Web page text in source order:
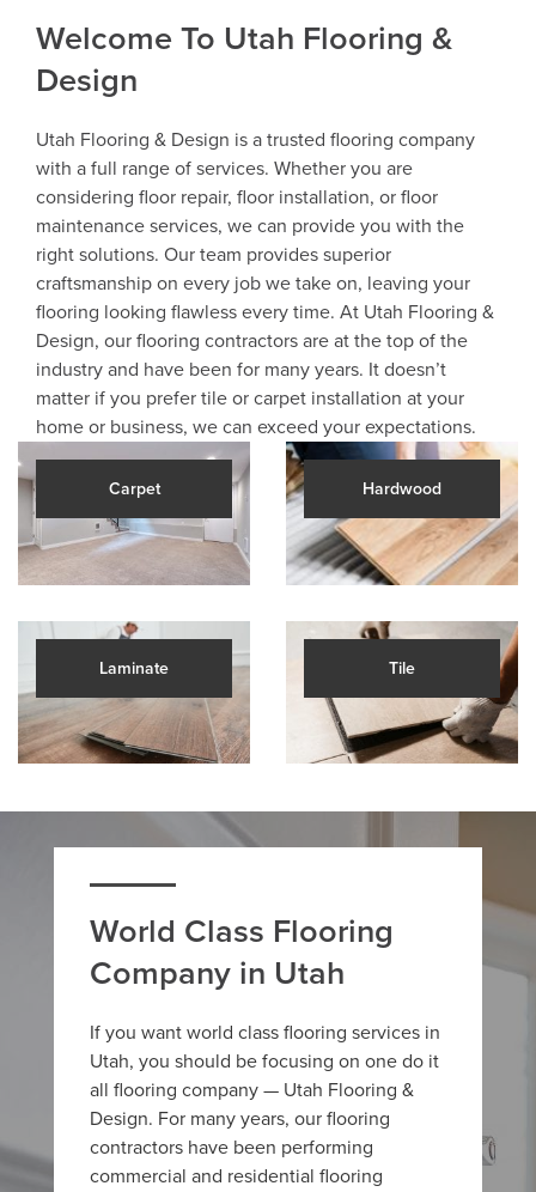
Welcome To Utah Flooring &
Design
Utah Flooring & Design is a trusted flooring company
with a full range of services. Whether you are
considering floor repair, floor installation, or floor
maintenance services, we can provide you with the
right solutions. Our team provides superior
craftsmanship on every job we take on, leaving your
flooring looking flawless every time. At Utah Flooring &
Design, our flooring contractors are at the top of the
industry and have been for many years. It doesn’t
matter if you prefer tile or carpet installation at your
home or business, we can exceed your expectations.
Carpet Hardwood
Laminate Tile
World Class Flooring
Company in Utah
If you want world class flooring services in
Utah, you should be focusing on one do it
all flooring company — Utah Flooring &
Design. For many years, our flooring
contractors have been performing
commercial and residential flooring